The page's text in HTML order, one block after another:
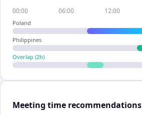
00:00 06:00 12:00
Poland
Philippines
Overlap (2h)
Meeting time recommendations